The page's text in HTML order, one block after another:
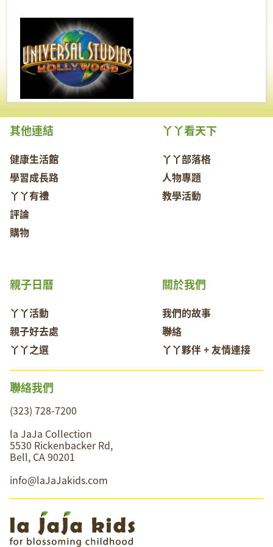
其他連結
健康生活館
學習成長路
丫丫有禮
評論
購物
丫丫看天下
丫丫部落格
人物專題
教學活動
關於我們
我們的故事
聯絡
丫丫夥伴 + 友情連接
親子日曆
丫丫活動
親子好去處
丫丫之選
聯絡我們
(323) 728-7200
la JaJa Collection
5530 Rickenbacker Rd,
Bell, CA 90201
info@laJaJakids.com